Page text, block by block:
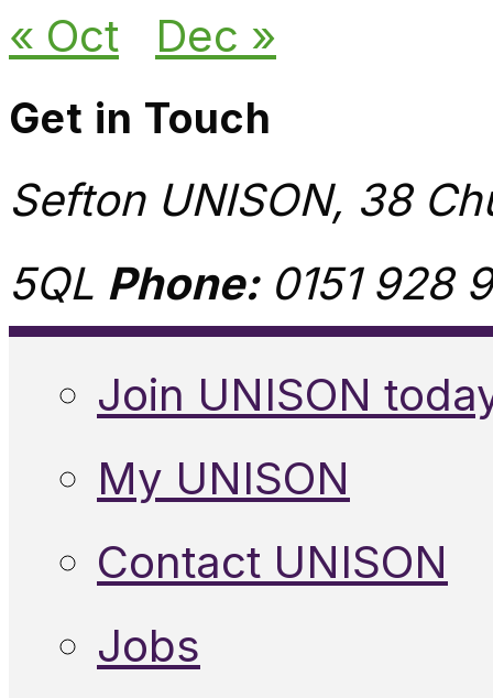
« Oct Dec »
Get in Touch
Sefton UNISON, 38
5QL Phone:0151 928
Join UNISON
My UNISON
Contact UNISON
Jobs